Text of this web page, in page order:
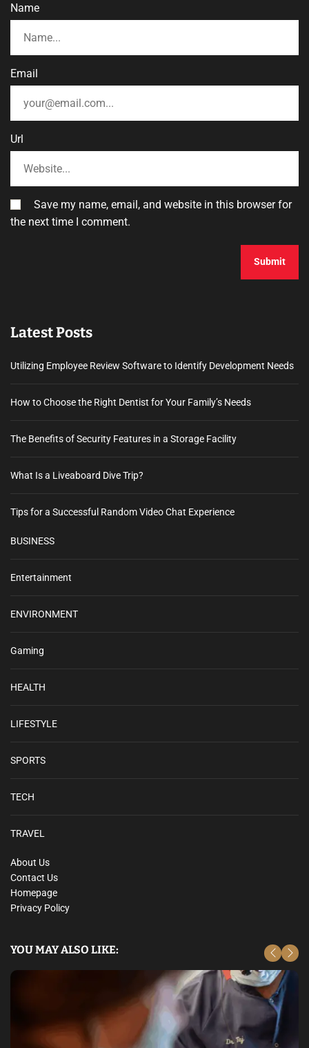
Name
Email
Url
Save my name, email, and website in this browser for
the next time I comment.
Latest Posts
Utilizing Employee Review Software to Identify Development Needs
How to Choose the Right Dentist for Your Family’s Needs
The Benefits of Security Features in a Storage Facility
What Is a Liveaboard Dive Trip?
Tips for a Successful Random Video Chat Experience
BUSINESS
Entertainment
ENVIRONMENT
Gaming
HEALTH
LIFESTYLE
SPORTS
TECH
TRAVEL
About Us
Contact Us
Homepage
Privacy Policy
YOU MAY ALSO LIKE: